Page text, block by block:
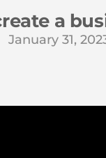
a
January 31,